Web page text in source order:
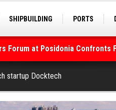
SHIPBUILDING PORTS
Forum at Posidonia Confronts
Remains Closed
startup Docktech